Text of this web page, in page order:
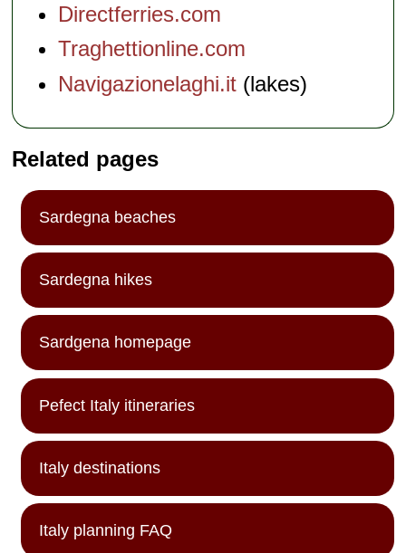
Directferries.com
Traghettionline.com
Navigazionelaghi.it (lakes)
Related pages
Sardegna beaches
Sardegna hikes
Sardgena homepage
Pefect Italy itineraries
Italy destinations
Italy planning FAQ